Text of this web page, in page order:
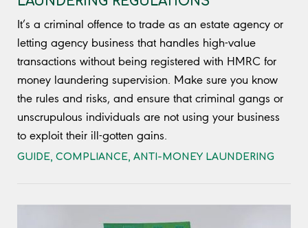
It’s a criminal offence to trade as an estate agency or
letting agency business that handles high-value
transactions without being registered with HMRC for
money laundering supervision. Make sure you know
the rules and risks, and ensure that criminal gangs or
unscrupulous individuals are not using your business
to exploit their ill-gotten gains.
GUIDE, COMPLIANCE, ANTI-MONEY LAUNDERING